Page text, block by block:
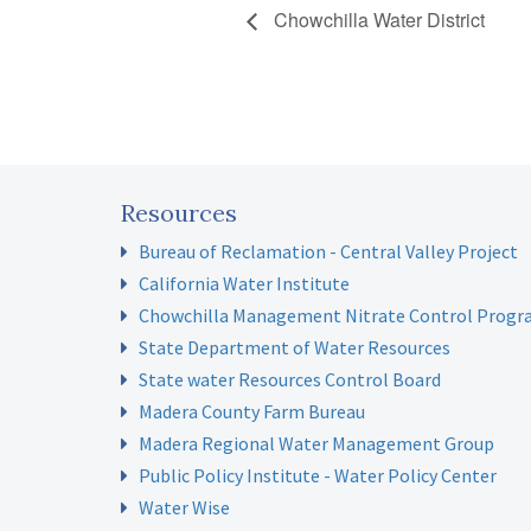
Chowchilla Water District
Resources
Bureau of Reclamation - Central Valley Project
California Water Institute
Chowchilla Management Nitrate Control
State Department of Water Resources
State water Resources Control Board
Madera County Farm Bureau
Madera Regional Water Management Group
Public Policy Institute - Water Policy Center
Water Wise